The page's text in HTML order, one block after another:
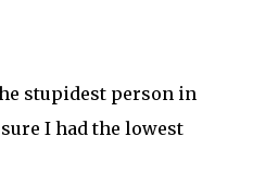
stupidest person in
I had the lowest